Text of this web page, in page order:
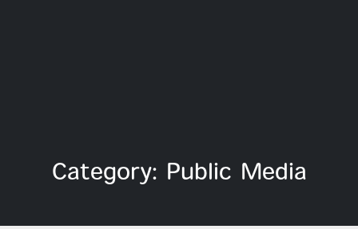
Category: Public Media